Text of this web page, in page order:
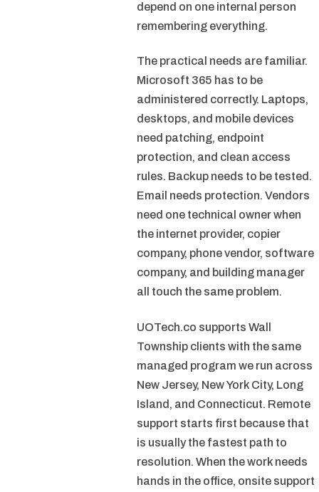
depend on one internal person
remembering everything.
The practical needs are familiar.
Microsoft 365 has to be
administered correctly. Laptops,
desktops, and mobile devices
need patching, endpoint
protection, and clean access
rules. Backup needs to be tested.
Email needs protection. Vendors
need one technical owner when
the internet provider, copier
company, phone vendor, software
company, and building manager
all touch the same problem.
UOTech.co supports Wall
Township clients with the same
managed program we run across
New Jersey, New York City, Long
Island, and Connecticut. Remote
support starts first because that
is usually the fastest path to
resolution. When the work needs
hands in the office, onsite support